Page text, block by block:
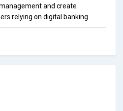
and create
relying on digital banking.